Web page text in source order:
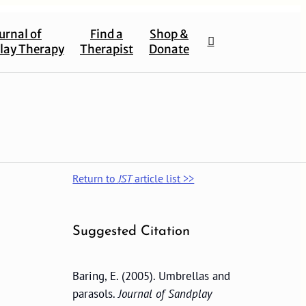
of
Therapy
Find a
Therapist
Shop &
Donate
Return toJSTarticle list >>
Suggested Citation
Baring, E. (2005). Umbrellas and
parasols.Journal of Sandplay